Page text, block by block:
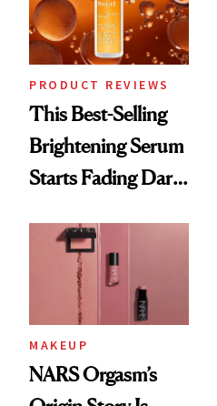
PRODUCT REVIEWS
This Best-Selling
Brightening Serum
Starts Fading Dark
MAKEUP
NARS Orgasm’s